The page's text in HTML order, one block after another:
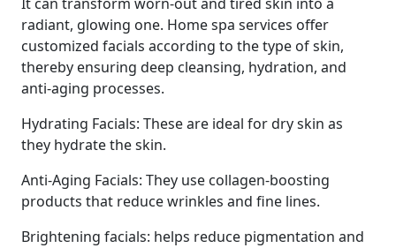
radiant, glowing one. Home spa services offer
customized facials according to the type of skin,
thereby ensuring deep cleansing, hydration, and
anti-aging processes.
Hydrating Facials: These are ideal for dry skin as
they hydrate the skin.
Anti-Aging Facials: They use collagen-boosting
products that reduce wrinkles and fine lines.
Brightening facials: helps reduce pigmentation and